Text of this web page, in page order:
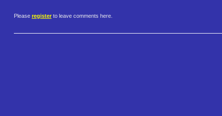
Please register to leave comments here.